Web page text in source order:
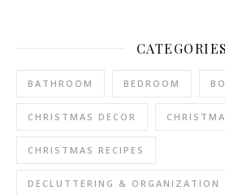
CATEGORIES
BATHROOM BEDROOM
CHRISTMAS DECOR
CHRISTMAS RECIPES
DECLUTTERING & ORGANIZATION